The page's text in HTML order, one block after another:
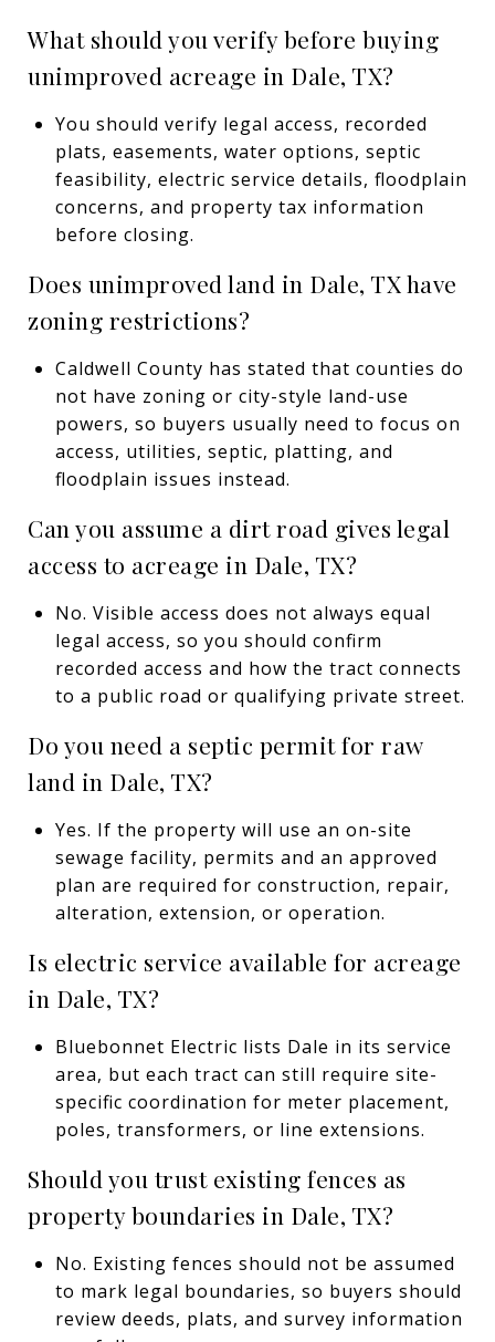
What should you verify before buying
unimproved acreage in Dale, TX?
You should verify legal access, recorded
plats, easements, water options, septic
feasibility, electric service details, floodplain
concerns, and property tax information
before closing.
Does unimproved land in Dale, TX have
zoning restrictions?
Caldwell County has stated that counties do
not have zoning or city-style land-use
powers, so buyers usually need to focus on
access, utilities, septic, platting, and
floodplain issues instead.
Can you assume a dirt road gives legal
access to acreage in Dale, TX?
No. Visible access does not always equal
legal access, so you should confirm
recorded access and how the tract connects
to a public road or qualifying private street.
Do you need a septic permit for raw
land in Dale, TX?
Yes. If the property will use an on-site
sewage facility, permits and an approved
plan are required for construction, repair,
alteration, extension, or operation.
Is electric service available for acreage
in Dale, TX?
Bluebonnet Electric lists Dale in its service
area, but each tract can still require site-
specific coordination for meter placement,
poles, transformers, or line extensions.
Should you trust existing fences as
property boundaries in Dale, TX?
No. Existing fences should not be assumed
to mark legal boundaries, so buyers should
review deeds, plats, and survey information